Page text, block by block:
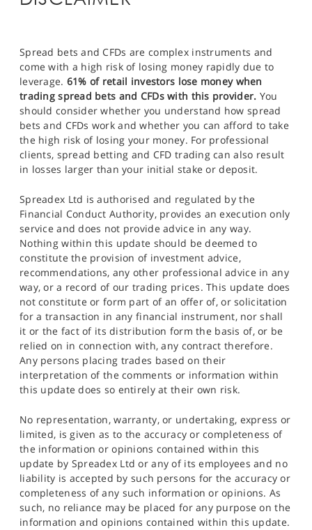
Spread bets and CFDs are complex instruments and
come with a high risk of losing money rapidly due to
leverage. 61% of retail investors lose money when
trading spread bets and CFDs with this provider. You
should consider whether you understand how spread
bets and CFDs work and whether you can afford to take
the high risk of losing your money. For professional
clients, spread betting and CFD trading can also result
in losses larger than your initial stake or deposit.
Spreadex Ltd is authorised and regulated by the
Financial Conduct Authority, provides an execution only
service and does not provide advice in any way.
Nothing within this update should be deemed to
constitute the provision of investment advice,
recommendations, any other professional advice in any
way, or a record of our trading prices. This update does
not constitute or form part of an offer of, or solicitation
for a transaction in any financial instrument, nor shall
it or the fact of its distribution form the basis of, or be
relied on in connection with, any contract therefore.
Any persons placing trades based on their
interpretation of the comments or information within
this update does so entirely at their own risk.
No representation, warranty, or undertaking, express or
limited, is given as to the accuracy or completeness of
the information or opinions contained within this
update by Spreadex Ltd or any of its employees and no
liability is accepted by such persons for the accuracy or
completeness of any such information or opinions. As
such, no reliance may be placed for any purpose on the
information and opinions contained within this update.